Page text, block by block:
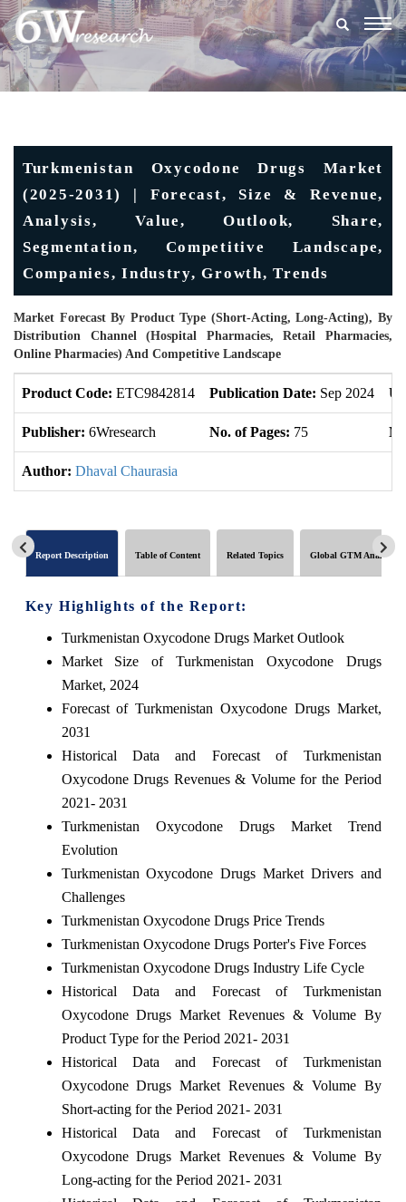
Turkmenistan Oxycodone Drugs Market
(2025-2031) | Forecast, Size & Revenue,
Analysis, Value, Outlook, Share,
Segmentation, Competitive Landscape,
Companies, Industry, Growth, Trends
Market Forecast By Product Type (Short-Acting, Long-Acting), By
Distribution Channel (Hospital Pharmacies, Retail Pharmacies,
Online Pharmacies) And Competitive Landscape
Product Code: ETC9842814 Publication Date: Sep 2024
Publisher: 6Wresearch No. of Pages: 75
Author: Dhaval Chaurasia
Report Description Table of Content Related Topics Global GTM Analytics
Key Highlights of the Report:
Turkmenistan Oxycodone Drugs Market Outlook
Market Size of Turkmenistan Oxycodone Drugs
Market, 2024
Forecast of Turkmenistan Oxycodone Drugs Market,
2031
Historical Data and Forecast of Turkmenistan
Oxycodone Drugs Revenues & Volume for the Period
2021- 2031
Turkmenistan Oxycodone Drugs Market Trend
Evolution
Turkmenistan Oxycodone Drugs Market Drivers and
Challenges
Turkmenistan Oxycodone Drugs Price Trends
Turkmenistan Oxycodone Drugs Porter's Five Forces
Turkmenistan Oxycodone Drugs Industry Life Cycle
Historical Data and Forecast of Turkmenistan
Oxycodone Drugs Market Revenues & Volume By
Product Type for the Period 2021- 2031
Historical Data and Forecast of Turkmenistan
Oxycodone Drugs Market Revenues & Volume By
Short-acting for the Period 2021- 2031
Historical Data and Forecast of Turkmenistan
Oxycodone Drugs Market Revenues & Volume By
Long-acting for the Period 2021- 2031